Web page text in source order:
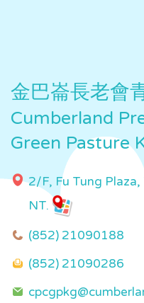
金巴崙長老會
Cumberland
Green Pasture
2/F, Fu Tung
NT.
(852) 21090188
(852) 21090286